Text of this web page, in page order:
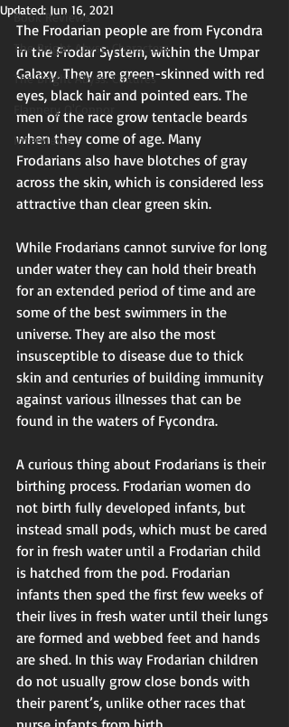
Book Reviews
The Bright Abyss: Characters
The Bright Abyss: Cultures
Flannery O'Connor
Interviews
Updated: Jun 16, 2021
The Frodarian people are from Fycondra
in the Frodar System, within the Umpar
Galaxy. They are green-skinned with red
eyes, black hair and pointed ears. The
men of the race grow tentacle beards
when they come of age. Many
Frodarians also have blotches of gray
across the skin, which is considered less
attractive than clear green skin.
While Frodarians cannot survive for long
under water they can hold their breath
for an extended period of time and are
some of the best swimmers in the
universe. They are also the most
insusceptible to disease due to thick
skin and centuries of building immunity
against various illnesses that can be
found in the waters of Fycondra.
A curious thing about Frodarians is their
birthing process. Frodarian women do
not birth fully developed infants, but
instead small pods, which must be cared
for in fresh water until a Frodarian child
is hatched from the pod. Frodarian
infants then sped the first few weeks of
their lives in fresh water until their lungs
are formed and webbed feet and hands
are shed. In this way Frodarian children
do not usually grow close bonds with
their parent’s, unlike other races that